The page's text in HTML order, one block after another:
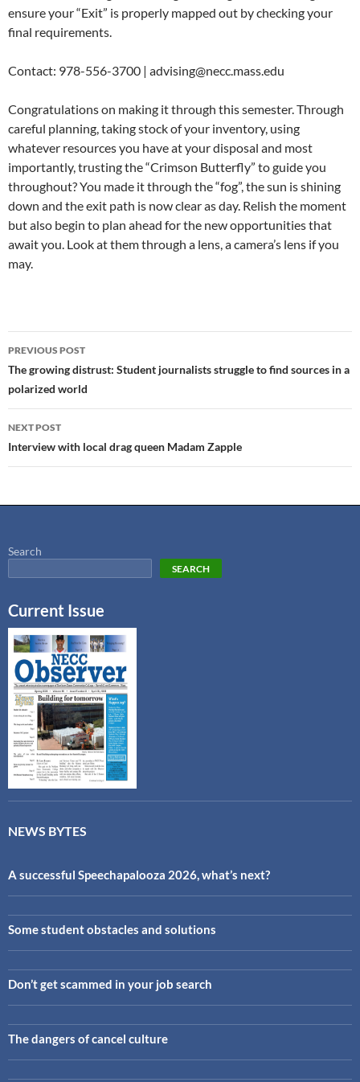
ensure your “Exit” is properly mapped out by checking your
final requirements.
Contact: 978-556-3700 | advising@necc.mass.edu
Congratulations on making it through this semester. Through
careful planning, taking stock of your inventory, using
whatever resources you have at your disposal and most
importantly, trusting the “Crimson Butterfly” to guide you
throughout? You made it through the “fog”, the sun is shining
down and the exit path is now clear as day. Relish the moment
but also begin to plan ahead for the new opportunities that
await you. Look at them through a lens, a camera’s lens if you
may.
PREVIOUS POST
The growing distrust: Student journalists struggle to find sources in a
polarized world
NEXT POST
Interview with local drag queen Madam Zapple
Search
SEARCH
Current Issue
NEWS BYTES
A successful Speechapalooza 2026, what’s next?
Some student obstacles and solutions
Don’t get scammed in your job search
The dangers of cancel culture